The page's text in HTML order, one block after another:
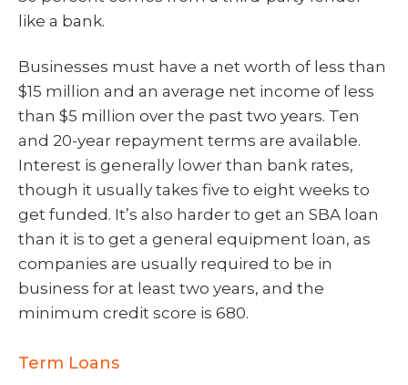
like a bank.
Businesses must have a net worth of less than
$15 million and an average net income of less
than $5 million over the past two years. Ten
and 20-year repayment terms are available.
Interest is generally lower than bank rates,
though it usually takes five to eight weeks to
get funded. It’s also harder to get an SBA loan
than it is to get a general equipment loan, as
companies are usually required to be in
business for at least two years, and the
minimum credit score is 680.
Term Loans